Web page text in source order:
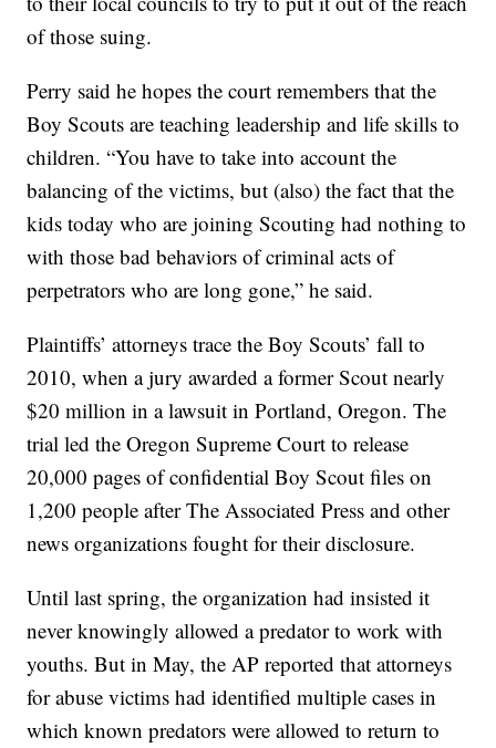
of those suing.
Perry said he hopes the court remembers that the
Boy Scouts are teaching leadership and life skills to
children. “You have to take into account the
balancing of the victims, but (also) the fact that the
kids today who are joining Scouting had nothing to
with those bad behaviors of criminal acts of
perpetrators who are long gone,” he said.
Plaintiffs’ attorneys trace the Boy Scouts’ fall to
2010, when a jury awarded a former Scout nearly
$20 million in a lawsuit in Portland, Oregon. The
trial led the Oregon Supreme Court to release
20,000 pages of confidential Boy Scout files on
1,200 people after The Associated Press and other
news organizations fought for their disclosure.
Until last spring, the organization had insisted it
never knowingly allowed a predator to work with
youths. But in May, the AP reported that attorneys
for abuse victims had identified multiple cases in
which known predators were allowed to return to